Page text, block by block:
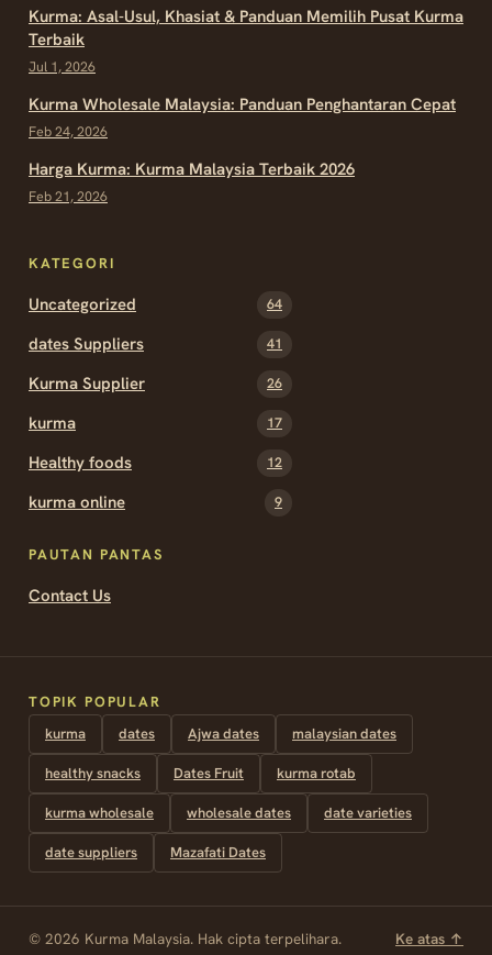
Kurma: Asal-Usul, Khasiat & Panduan Memilih Pusat Kurma
Terbaik
Jul 1, 2026
Kurma Wholesale Malaysia: Panduan Penghantaran Cepat
Feb 24, 2026
Harga Kurma: Kurma Malaysia Terbaik 2026
Feb 21, 2026
KATEGORI
Uncategorized 64
dates Suppliers 41
Kurma Supplier 26
kurma 17
Healthy foods 12
kurma online 9
PAUTAN PANTAS
Contact Us
TOPIK POPULAR
kurma
dates Ajwa dates malaysian dates
healthy snacks Dates Fruit kurma rotab
kurma wholesale wholesale dates date varieties
date suppliers Mazafati Dates
© 2026 Kurma Malaysia. Hak cipta terpelihara. Ke atas ↑